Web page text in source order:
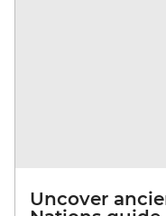
Uncover